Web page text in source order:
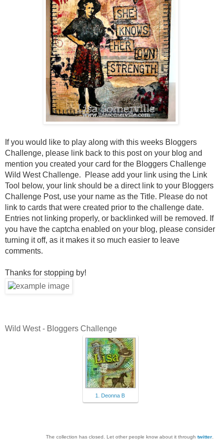
If you would like to play along with this weeks Bloggers
Challenge, please link back to this post on your blog and
mention you created your card for the Bloggers Challenge
Wild West Challenge. Please add your link using the Link
Tool below, your link should be a direct link to your Bloggers
Challenge Post, use your name as the Title. Please do not
link to cards that were created prior to the challenge date.
Entries not linking properly, or backlinked will be removed. If
you have the captcha enabled on your blog, please consider
turning it off, as it makes it so much easier to leave
comments.
Thanks for stopping by!
Wild West - Bloggers Challenge
1. Deonna B
The collection has closed. Let other people know about it through twitter